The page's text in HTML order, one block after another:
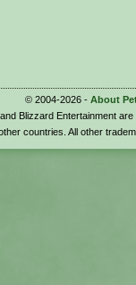
© 2004-2026 - About
Blizzard Entertainment
countries. All other